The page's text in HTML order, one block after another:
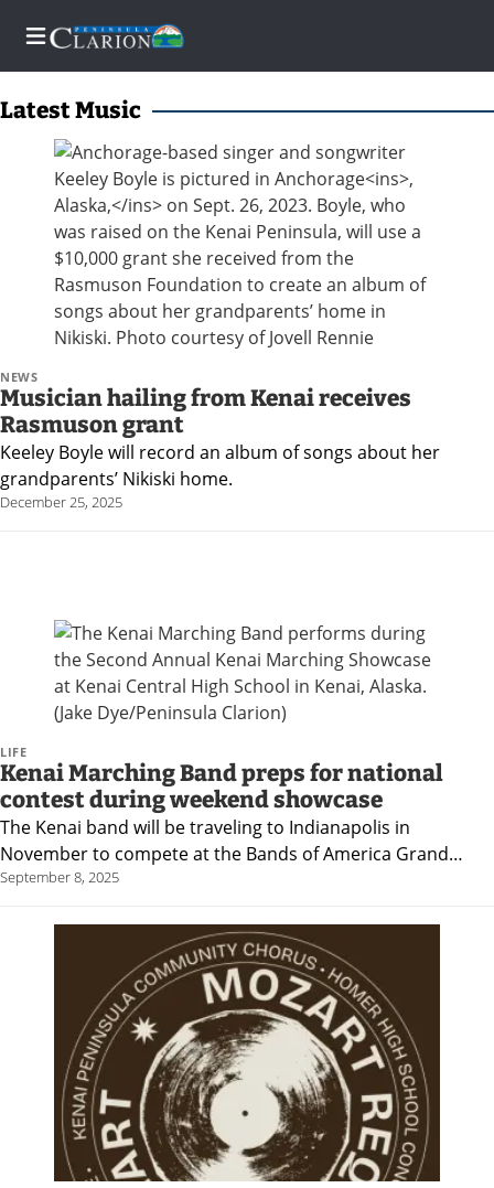
Home
Subscriber
Center
Subscriber
Center
FAQs
Newsletters
Fishing
Schools
Submit
a Story
Idea
Submit
a Press
Release
Contests
Readers
Latest Music
NEWS
Musician hailing from Kenai receives
Rasmuson grant
Keeley Boyle will record an album of songs about her
grandparents’ Nikiski home.
December 25, 2025
LIFE
Kenai Marching Band preps for national
contest during weekend showcase
The Kenai band will be traveling to Indianapolis in
November to compete at the Bands of America Grand…
September 8, 2025